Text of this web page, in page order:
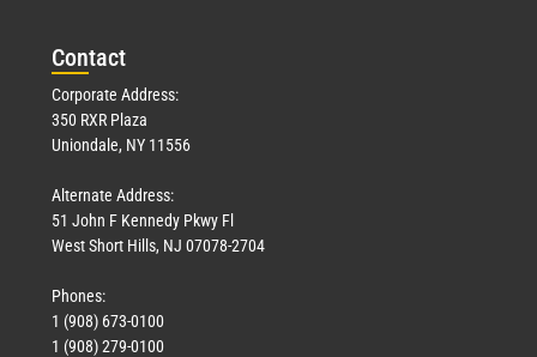
Contact
Corporate Address:
350 RXR Plaza
Uniondale, NY 11556
Alternate Address:
51 John F Kennedy Pkwy Fl
West Short Hills, NJ 07078-2704
Phones:
1 (908) 673-0100
1 (908) 279-0100